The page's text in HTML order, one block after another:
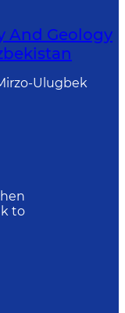
And Geology
Ulugbek
to